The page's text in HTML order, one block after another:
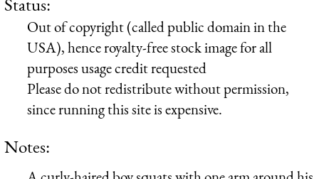
Out of copyright (called public domain in the
USA), hence royalty-free stock image for all
purposes usage credit requested
Please do not redistribute without permission,
since running this site is expensive.
Notes: